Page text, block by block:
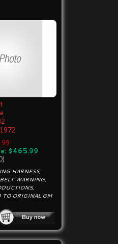
$465.99
HARNESS,
WARNING,
TO ORIGINAL GM